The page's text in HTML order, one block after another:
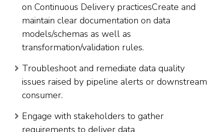
on Continuous Delivery practicesCreate and
maintain clear documentation on data
models/schemas as well as
transformation/validation rules.
Troubleshoot and remediate data quality
issues raised by pipeline alerts or downstream
consumer.
Engage with stakeholders to gather
requirements to deliver data